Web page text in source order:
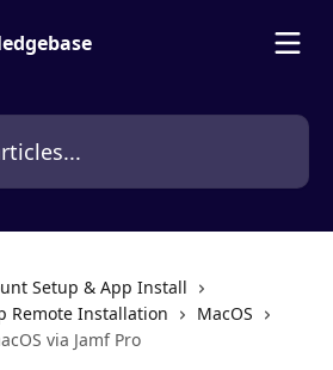
Setup & App Install
Remote Installation
MacOS
via Jamf Pro